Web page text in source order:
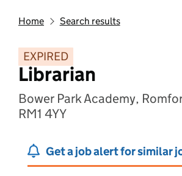
Home Search results
EXPIRED
Librarian
Bower Park Academy,
RM1 4YY
Get a job alert for similar